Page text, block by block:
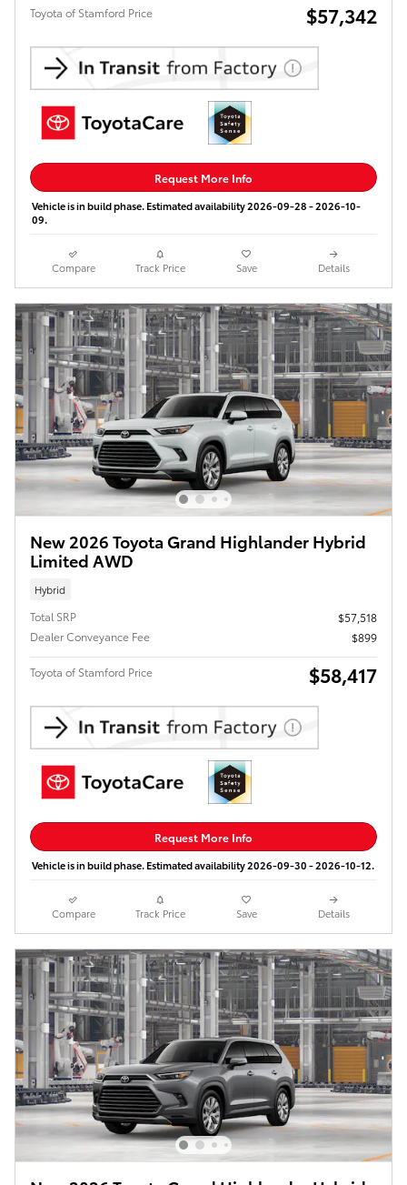
Toyota of Stamford Price $57,342
Request More Info
Vehicle is in build phase. Estimated availability 2026-09-28 - 2026-10-
09.
Compare Track Price Save Details
New 2026 Toyota Grand Highlander Hybrid
Limited AWD
Hybrid
Total SRP
$57,518
Dealer Conveyance Fee
$899
Toyota of Stamford Price $58,417
Request More Info
Vehicle is in build phase. Estimated availability 2026-09-30 - 2026-10-12.
Compare Track Price Save Details